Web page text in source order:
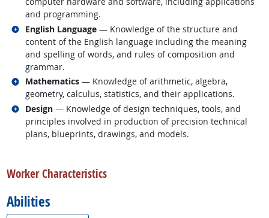
and programming.
English Language — Knowledge of the structure and
content of the English language including the meaning
and spelling of words, and rules of composition and
grammar.
Related occupations
Mathematics — Knowledge of arithmetic, algebra,
geometry, calculus, statistics, and their applications.
Related occupations
Design — Knowledge of design techniques, tools, and
principles involved in production of precision technical
plans, blueprints, drawings, and models.
Related occupations
Worker Characteristics
Abilities